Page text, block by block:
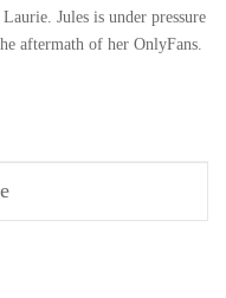
Jules is under pressure
aftermath of her OnlyFans.